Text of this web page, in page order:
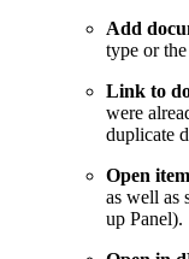
Add
type or
Link to
were
duplicate
Open
as well as
up Panel).